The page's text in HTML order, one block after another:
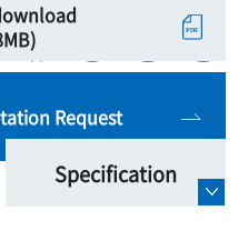
Request
Specification